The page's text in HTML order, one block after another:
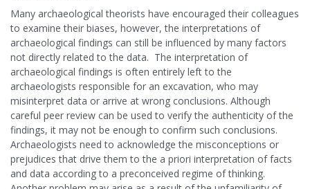
Many archaeological theorists have encouraged their colleagues
to examine their biases, however, the interpretations of
archaeological findings can still be influenced by many factors
not directly related to the data. The interpretation of
archaeological findings is often entirely left to the
archaeologists responsible for an excavation, who may
misinterpret data or arrive at wrong conclusions. Although
careful peer review can be used to verify the authenticity of the
findings, it may not be enough to confirm such conclusions.
Archaeologists need to acknowledge the misconceptions or
prejudices that drive them to the a priori interpretation of facts
and data according to a preconceived regime of thinking.